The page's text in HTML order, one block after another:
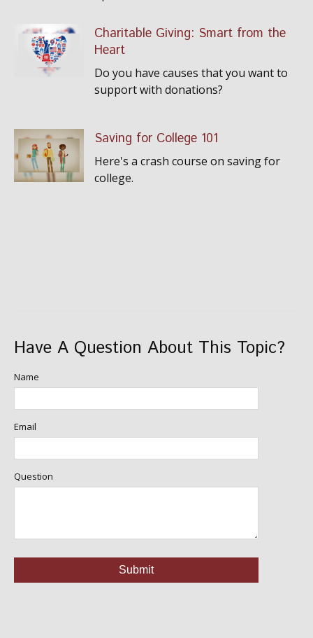
Charitable Giving: Smart from the
Heart
Do you have causes that you want to
support with donations?
Saving for College 101
Here's a crash course on saving for
college.
Have A Question About This Topic?
Name
Email
Question